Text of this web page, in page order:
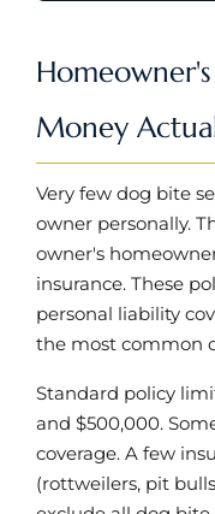
Money
Very few dog bite
owner personally.
owner's
insurance. These
personal liability
the most common
Standard policy
and $500,000.
coverage. A few
(rottweilers, pit